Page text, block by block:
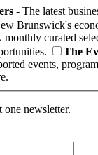
- The latest
Brunswick's
monthly curated
The
events,
one newsletter.